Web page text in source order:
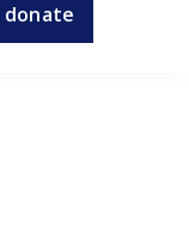
donate